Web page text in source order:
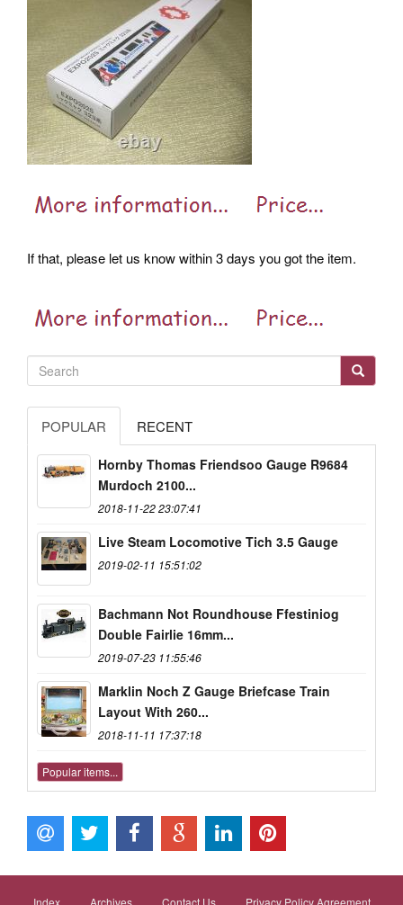
If that, please let us know within 3 days you got the item.
POPULAR RECENT
Hornby Thomas Friendsoo Gauge R9684
Murdoch 2100...
2018-11-22 23:07:41
Live Steam Locomotive Tich 3.5 Gauge
2019-02-11 15:51:02
Bachmann Not Roundhouse Ffestiniog
Double Fairlie 16mm...
2019-07-23 11:55:46
Marklin Noch Z Gauge Briefcase Train
Layout With 260...
2018-11-11 17:37:18
Popular items...